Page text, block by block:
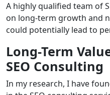
A highly qualified team of
on long-term growth and
could potentially lead to
Long-Term
SEO Consulting
In my research, I have